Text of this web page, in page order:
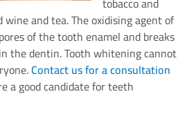
and tea. The oxidising agent of
of the tooth enamel and breaks
the dentin. Tooth whitening cannot
Contact us for a consultation
a good candidate for teeth